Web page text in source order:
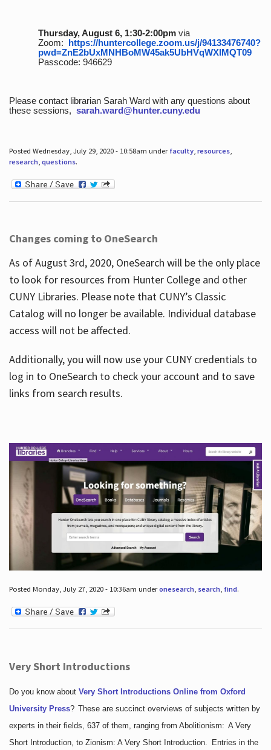
Thursday, August 6, 1:30-2:00pmvia
Zoom: https://huntercollege.zoom.us/j/94133476740?
pwd=ZnE2bUxMNHBoMW45ak5UbHVqWXlMQT09
Passcode: 946629
Please contact librarian Sarah Ward with any questions about
these sessions, sarah.ward@hunter.cuny.edu
Posted Wednesday, July 29, 2020 - 10:58am under faculty, resources,
research, questions.
Changes coming to OneSearch
As of August 3rd, 2020, OneSearch will be the only place
to look for resources from Hunter College and other
CUNY Libraries. Please note that CUNY’s Classic
Catalog will no longer be available. Individual database
access will not be affected.
Additionally, you will now use your CUNY credentials to
log in to OneSearch to check your account and to save
links from search results.
Posted Monday, July 27, 2020 - 10:36am underonesearch, search, find.
Very Short Introductions
Do you know about Very Short Introductions Online from Oxford
University Press? These are succinct overviews of subjects written by
experts in their fields, 637 of them, ranging from Abolitionism: A Very
Short Introduction, to Zionism: A Very Short Introduction. Entries in the